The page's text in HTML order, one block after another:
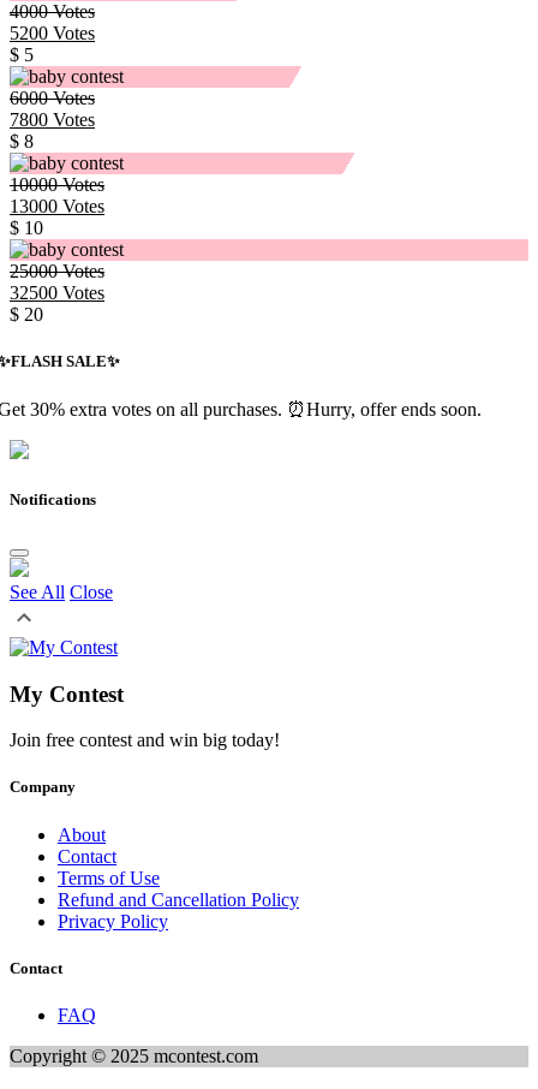
4000Votes
5200 Votes
$ 5
6000Votes
7800 Votes
$ 8
10000Votes
13000 Votes
$ 10
25000Votes
32500 Votes
$ 20
SALE✨️
30% extra votes on all purchases. ⏰Hurry, offer ends soon.
Notifications
See All Close
My Contest
Join free contest and win big today!
Company
About
Contact
Terms of Use
Refund and Cancellation Policy
Privacy Policy
Contact
FAQ
Copyright © 2025 mcontest.com